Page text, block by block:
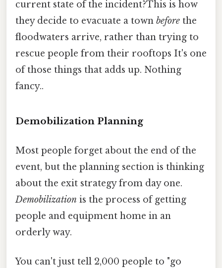
current state of the incident?This is how
they decide to evacuate a town before the
floodwaters arrive, rather than trying to
rescue people from their rooftops It's one
of those things that adds up. Nothing
fancy..
Demobilization Planning
Most people forget about the end of the
event, but the planning section is thinking
about the exit strategy from day one.
Demobilization is the process of getting
people and equipment home in an
orderly way.
You can't just tell 2,000 people to "go